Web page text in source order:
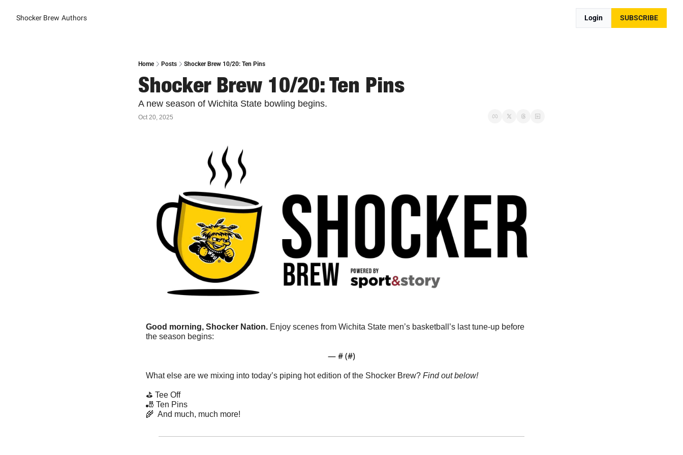
Shocker Brew Authors Login SUBSCRIBE
Home Posts Shocker Brew 10/20: Ten Pins
Shocker Brew 10/20: Ten Pins
A new season of Wichita State bowling begins.
Oct 20, 2025
Good morning, Shocker Nation. Enjoy scenes from Wichita State men’s basketball’s last tune-up before
the season begins:
— # (#)
What else are we mixing into today’s piping hot edition of the Shocker Brew? Find out below!
⛳ Tee Off
🎳 Ten Pins
🌾
  And much, much more!